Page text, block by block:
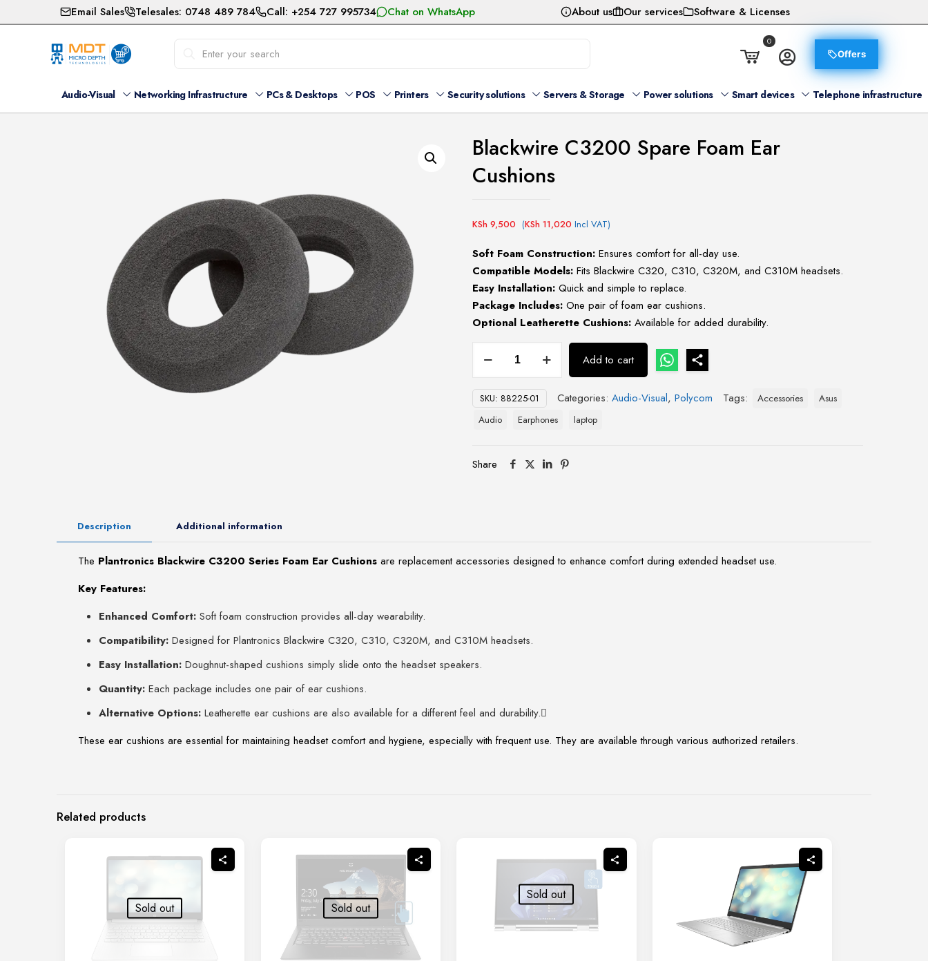
Email Sales Telesales: 0748 489 784 Call: +254 727 995734 Chat on WhatsApp About us Our services Software & Licenses
0
Offers
Audio-Visual Networking Infrastructure PCs & Desktops POS Printers Security solutions Servers & Storage Power solutions Smart devices Telephone infrastructure
Blackwire C3200 Spare Foam Ear
Cushions
KSh 9,500 (KSh 11,020 Incl VAT)
Soft Foam Construction: Ensures comfort for all-day use.
Compatible Models: Fits Blackwire C320, C310, C320M, and C310M headsets.
Easy Installation: Quick and simple to replace.
Package Includes: One pair of foam ear cushions.
Optional Leatherette Cushions: Available for added durability.
Foam
Ear
Add to cart
SKU: 88225-01 Categories: Audio-Visual, Polycom Tags: Accessories
Asus
Audio
Earphones laptop
Share
Description Additional information
The Plantronics Blackwire C3200 Series Foam Ear Cushions are replacement accessories designed to enhance comfort during extended headset use.
Key Features:
Enhanced Comfort: Soft foam construction provides all-day wearability.
Compatibility: Designed for Plantronics Blackwire C320, C310, C320M, and C310M headsets.
Easy Installation: Doughnut-shaped cushions simply slide onto the headset speakers.
Quantity: Each package includes one pair of ear cushions.
Alternative Options: Leatherette ear cushions are also available for a different feel and durability.
These ear cushions are essential for maintaining headset comfort and hygiene, especially with frequent use. They are available through various authorized retailers.
Related products
Sold out Sold out
Sold out